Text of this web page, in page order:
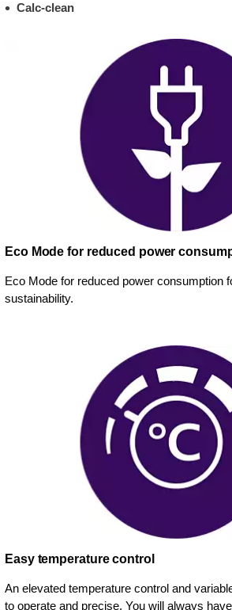
Calc-clean
Eco Mode for reduced power
Eco Mode for reduced power consumption
sustainability.
Easy temperature control
An elevated temperature control and
to operate and precise. You will always